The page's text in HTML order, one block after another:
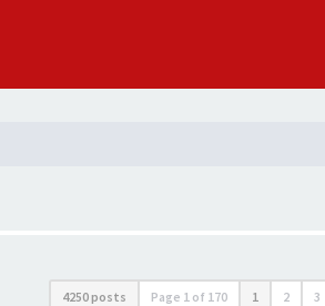
4250 posts Page 1 of 170 1 2 3